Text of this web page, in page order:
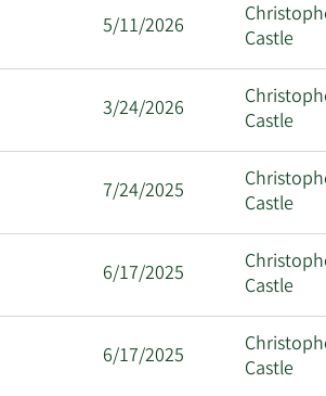
5/11/2026
Castle
3/24/2026
Castle
7/24/2025
Castle
6/17/2025
Castle
6/17/2025
Castle